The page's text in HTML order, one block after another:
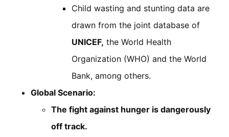
Child wasting and stunting data are
drawn from the joint database of
UNICEF, the World Health
Organization (WHO) and the World
Bank, among others.
Global Scenario:
The fight against hunger is dangerously
off track.